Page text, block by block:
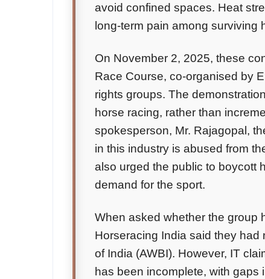
avoid confined spaces. Heat
long-term pain among
On November 2, 2025, these
Race Course, co-organised by
rights groups. The
horse racing, rather than
spokesperson, Mr. Rajagopal,
in this industry is abused from
also urged the public to boycott
demand for the sport.
When asked whether the group
Horseracing India said they had
of India (AWBI). However, IT
has been incomplete, with